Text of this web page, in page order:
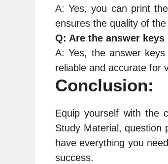
A: Yes, you can print
ensures the quality of
Q: Are the answer
A: Yes, the answer
reliable and accurate for
Conclusion:
Equip yourself with the
Study Material, question
have everything you
success.